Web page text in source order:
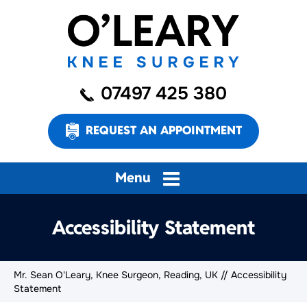
07497 425 380
REQUEST AN APPOINTMENT
Menu
Accessibility Statement
Mr. Sean O'Leary, Knee Surgeon, Reading, UK // Accessibility
Statement